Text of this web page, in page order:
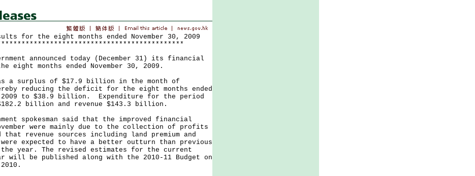
for the eight months ended November 30, 2009
announced today (December 31) its financial
eight months ended November 30, 2009.
surplus of $17.9 billion in the month of
reducing the deficit for the eight months ended
2009 to $38.9 billion. Expenditure for the period
billion and revenue $143.3 billion.
spokesman said that the improved financial
were mainly due to the collection of profits
that revenue sources including land premium and
expected to have a better outturn than previous
year. The revised estimates for the current
will be published along with the 2010-11 Budget on